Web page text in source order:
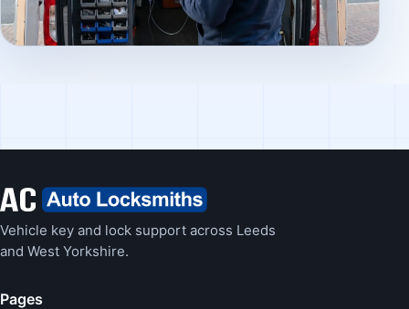
Vehicle key and lock support across Leeds
and West Yorkshire.
Pages